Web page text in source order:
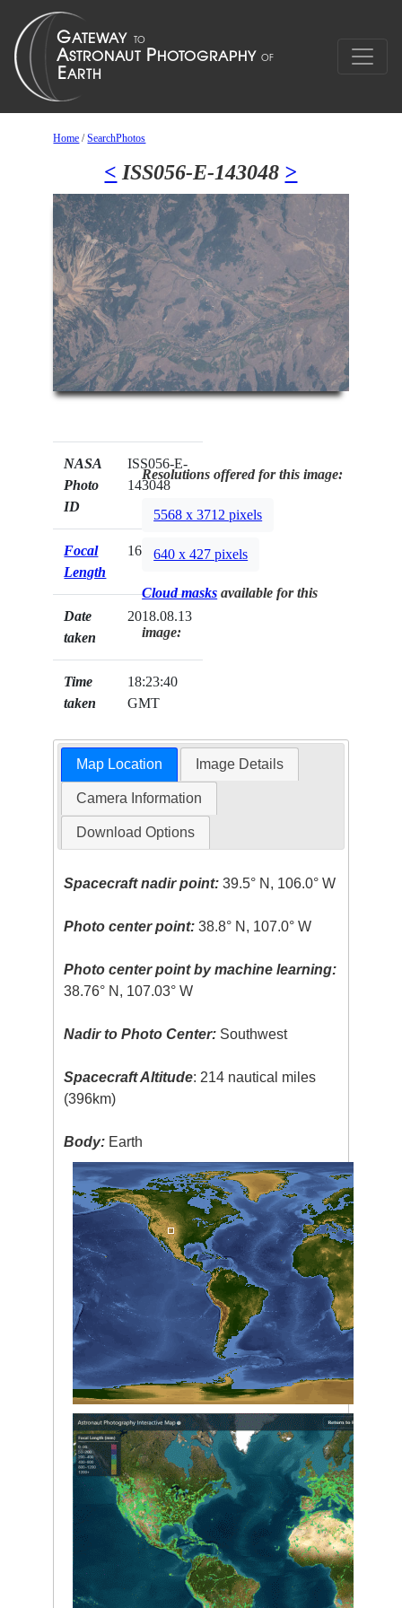
Home /SearchPhotos
< ISS056-E-143048 >
NASA
Photo
ID
ISS056-E-
143048
Focal
Length
1600mm
Date
taken
2018.08.13
Time
taken
18:23:40
GMT
Resolutions offered for this image:
5568 x 3712 pixels
640 x 427 pixels
Cloud masks available for this
image:
Map Location Image Details
Camera Information
Download Options
Spacecraft nadir point: 39.5° N, 106.0° W
Photo center point: 38.8° N, 107.0° W
Photo center point by machine learning:
38.76° N, 107.03° W
Nadir to Photo Center: Southwest
Spacecraft Altitude: 214 nautical miles
(396km)
Body: Earth